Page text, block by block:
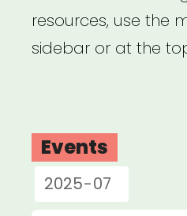
resources, use the
sidebar or at the
Events